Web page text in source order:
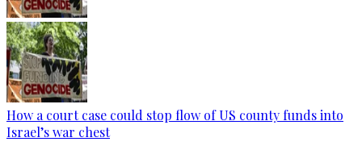
How a court case could stop flow of US county funds into
Israel’s war chest